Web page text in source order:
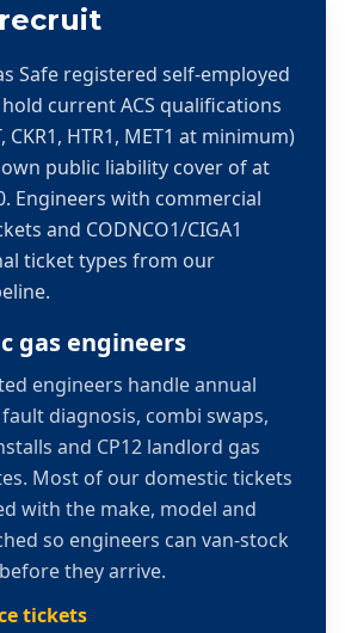
Safe registered self-employed
current ACS qualifications
CKR1, HTR1, MET1 at minimum)
public liability cover of at
Engineers with commercial
and CODNCO1/CIGA1
ticket types from our
gas engineers
engineers handle annual
diagnosis, combi swaps,
and CP12 landlord gas
Most of our domestic tickets
with the make, model and
so engineers can van-stock
they arrive.
tickets